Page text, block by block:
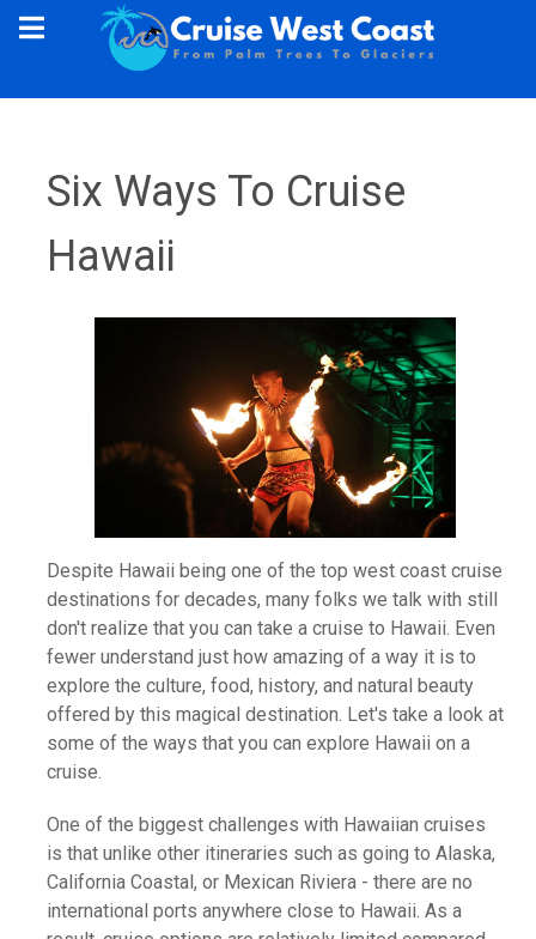
Six Ways To Cruise
Hawaii
Despite Hawaii being one of the top west coast cruise
destinations for decades, many folks we talk with still
don't realize that you can take a cruise to Hawaii. Even
fewer understand just how amazing of a way it is to
explore the culture, food, history, and natural beauty
offered by this magical destination. Let's take a look at
some of the ways that you can explore Hawaii on a
cruise.
One of the biggest challenges with Hawaiian cruises
is that unlike other itineraries such as going to Alaska,
California Coastal, or Mexican Riviera - there are no
international ports anywhere close to Hawaii. As a